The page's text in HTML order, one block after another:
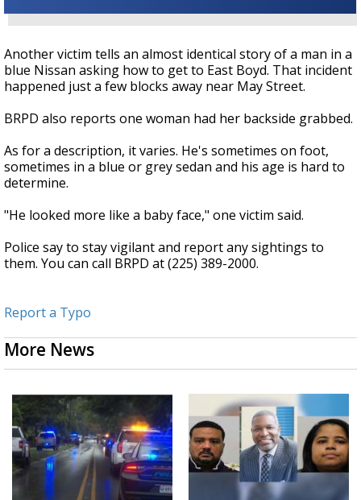
Another victim tells an almost identical story of a man in a
blue Nissan asking how to get to East Boyd. That incident
happened just a few blocks away near May Street.
BRPD also reports one woman had her backside grabbed.
As for a description, it varies. He's sometimes on foot,
sometimes in a blue or grey sedan and his age is hard to
determine.
"He looked more like a baby face," one victim said.
Police say to stay vigilant and report any sightings to
them. You can call BRPD at (225) 389-2000.
Report a Typo
More News